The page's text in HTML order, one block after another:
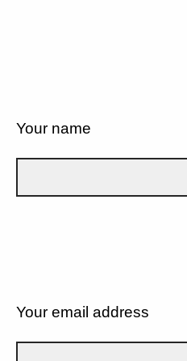
Your name
Your email address